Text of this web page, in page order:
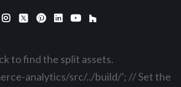
to find the split assets.
analytics/src/../build/'; // Set the